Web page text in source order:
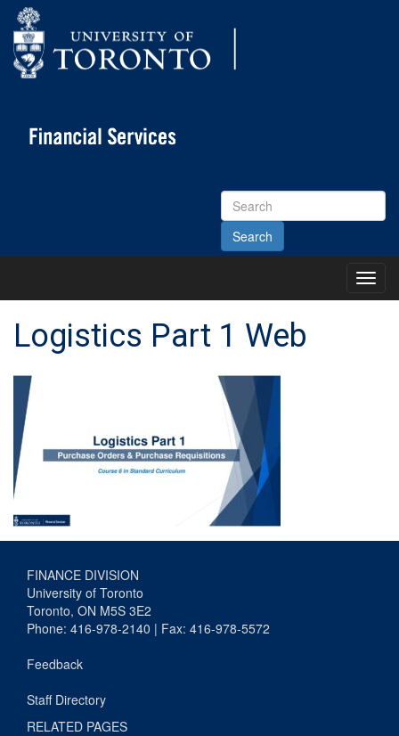
Search
Site
Main
Logistics Part 1 Web
FINANCE DIVISION
University of Toronto
Toronto, ON M5S 3E2
Phone: 416-978-2140 | Fax: 416-978-5572
Feedback
Staff Directory
RELATED PAGES